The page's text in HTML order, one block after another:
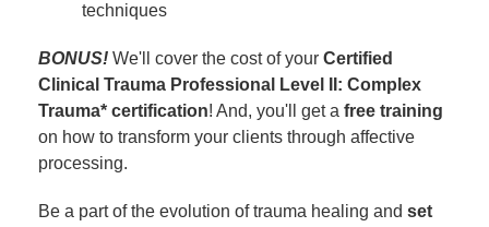
techniques
BONUS! We'll cover the cost of your Certified
Clinical Trauma Professional Level II: Complex
Trauma* certification! And, you'll get a free training
on how to transform your clients through affective
processing.
Be a part of the evolution of trauma healing and set